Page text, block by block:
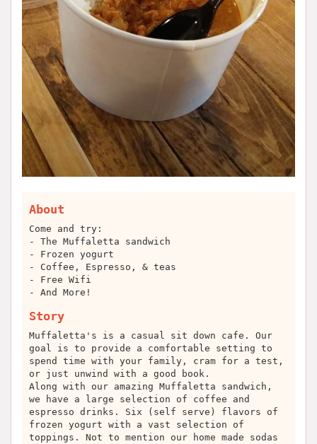
About
Come and try:
- The Muffaletta sandwich
- Frozen yogurt
- Coffee, Espresso, & teas
- Free Wifi
- And More!
Story
Muffaletta's is a casual sit down cafe. Our
goal is to provide a comfortable setting to
spend time with your family, cram for a test,
or just unwind with a good book.
Along with our amazing Muffaletta sandwich,
we have a large selection of coffee and
espresso drinks. Six (self serve) flavors of
frozen yogurt with a vast selection of
toppings. Not to mention our home made sodas